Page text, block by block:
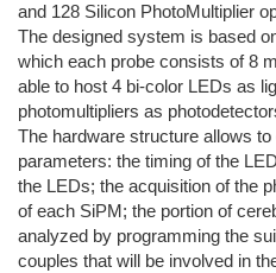
and 128 Silicon PhotoMultiplier
The designed system is based
which each probe consists of 8
able to host 4 bi-color LEDs as
photomultipliers as
The hardware structure allows
parameters: the timing of the
the LEDs; the acquisition of the
of each SiPM; the portion of
analyzed by programming the
couples that will be involved in